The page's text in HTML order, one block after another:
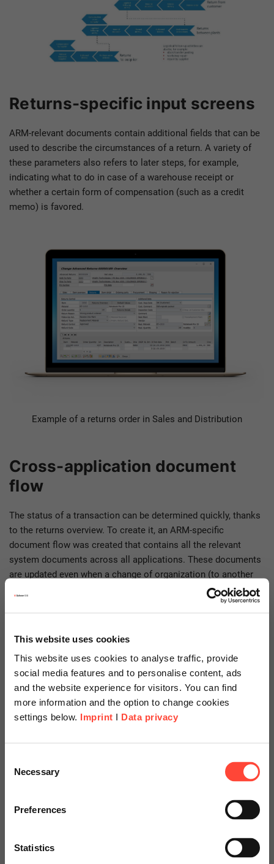
This website uses cookies
This website uses cookies to analyse traffic, provide
social media features and to personalise content, ads
and the website experience for visitors. You can find
more information and the option to change cookies
settings below. Imprint I Data privacy
Selection
Necessary
Preferences
Statistics
Returns-specific input screens
ARM-relevant documents contain additional fields that can be
used to describe the circumstances of a return. A variety of
these parameters also refers to later steps, for example,
indicating what to do in case of a warehouse receipt or
whether a certain form of compensation (such as a credit
memo) is favored.
Example of a returns order in Sales and Distribution
Cross-application document
flow
The status of a transaction can be determined quickly, thanks
to the returns overview. To create it, an ARM-specific
document flow was created that contains all the relevant
system documents across all applications. These documents
are updated even when a change of organization (to another
plant, for example) is required in the course of processing.
specially adapted offers and